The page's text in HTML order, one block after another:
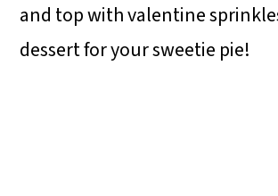
and top with valentine
dessert for your sweetie pie!